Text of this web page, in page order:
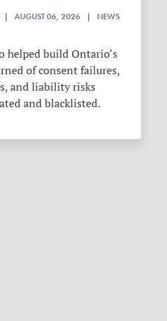
| AUGUST 06, 2026 | NEWS
helped build Ontario’s
of consent failures,
and liability risks
and blacklisted.